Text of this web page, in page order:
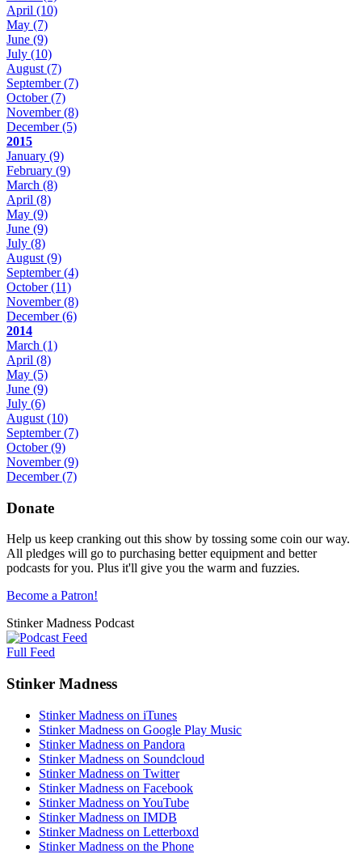
April (10)
May (7)
June (9)
July (10)
August (7)
September(7)
October(7)
November(8)
December(5)
2015
January (9)
February (9)
March (8)
April (8)
May (9)
June (9)
July (8)
August (9)
September(4)
October(11)
November(8)
December(6)
2014
March (1)
April (8)
May (5)
June (9)
July (6)
August (10)
September(7)
October(9)
November(9)
December(7)
Donate
Help us keep cranking out this show by tossing some coin our way.
All pledges will go to purchasing better equipment and better
podcasts for you. Plus it'll give you the warm and fuzzies.
Become a Patron!
Stinker Madness Podcast
Full Feed
Stinker Madness
Stinker Madness on iTunes
Stinker Madness on Google Play Music
Stinker Madness on Pandora
Stinker Madness on Soundcloud
Stinker Madness on Twitter
Stinker Madness on Facebook
Stinker Madness on YouTube
Stinker Madness on IMDB
Stinker Madness on Letterboxd
Stinker Madness on the Phone